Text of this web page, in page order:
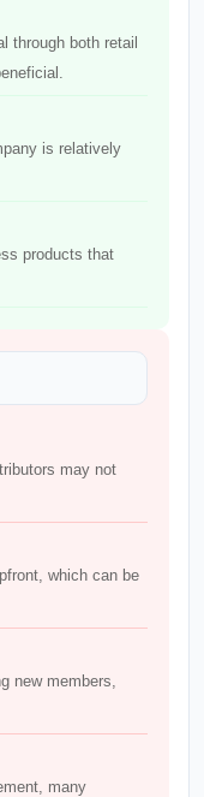
through both retail
is relatively
products that
may not
which can be
new members,
many